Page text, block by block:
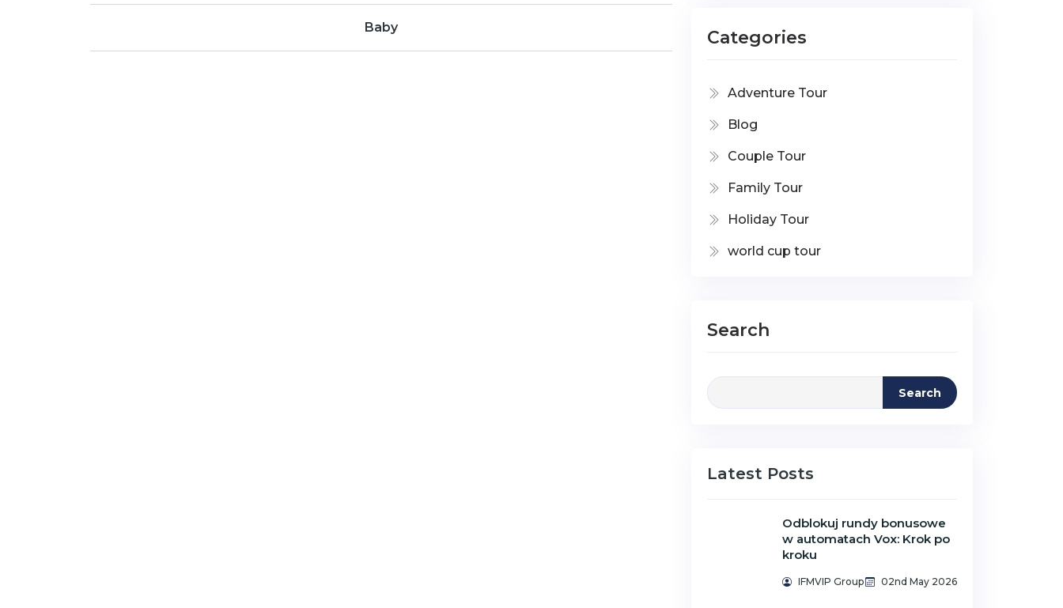
Baby Categories
Adventure Tour
Blog
Couple Tour
Family Tour
Holiday Tour
world cup tour
Search
Search
Latest Posts
Odblokuj rundy bonusowe
w automatach Vox: Krok po
kroku
IFMVIP Group 02nd May 2026